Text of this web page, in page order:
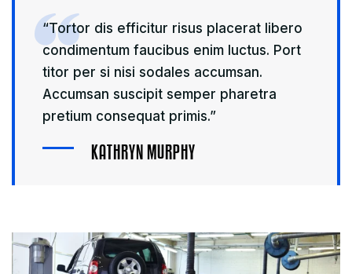
“Tortor dis efficitur risus placerat libero
condimentum faucibus enim luctus. Port
titor per si nisi sodales accumsan.
Accumsan suscipit semper pharetra
pretium consequat primis.”
KATH RYN MURPHY